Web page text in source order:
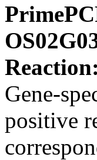
Reaction:
Gene-
positive